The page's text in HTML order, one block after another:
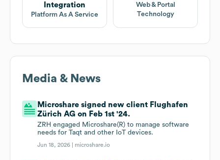
Integration
Platform As A Service
Web & Portal
Technology
Media & News
Microshare signed new client Flughafen
Zürich AG on Feb 1st '24.
ZRH engaged Microshare(R) to manage software
needs for Taqt and other IoT devices.
Jun 18, 2026 | microshare.io